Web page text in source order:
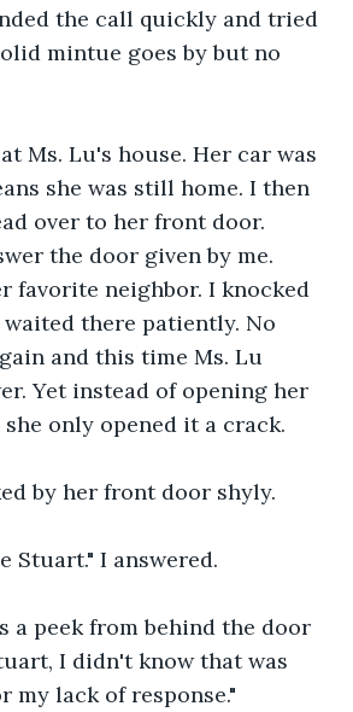
the call quickly and tried
mintue goes by but no
Ms. Lu's house. Her car was
she was still home. I then
over to her front door.
the door given by me.
favorite neighbor. I knocked
there patiently. No
and this time Ms. Lu
Yet instead of opening her
only opened it a crack.
by her front door shyly.
Stuart." I answered.
a peek from behind the door
I didn't know that was
my lack of response."